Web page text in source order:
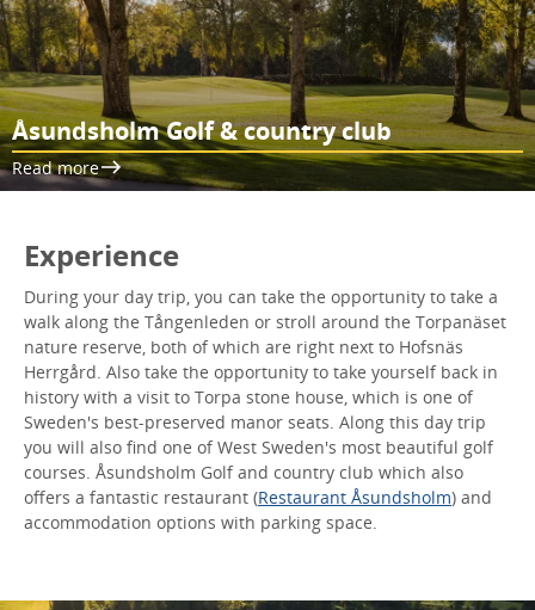
Åsundsholm Golf & country club
Read more
Experience
During your day trip, you can take the opportunity to take a
walk along the Tångenleden or stroll around the Torpanäset
nature reserve, both of which are right next to Hofsnäs
Herrgård. Also take the opportunity to take yourself back in
history with a visit to Torpa stone house, which is one of
Sweden's best-preserved manor seats. Along this day trip
you will also find one of West Sweden's most beautiful golf
courses. Åsundsholm Golf and country club which also
offers a fantastic restaurant (Restaurant Åsundsholm) and
accommodation options with parking space.